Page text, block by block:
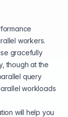
workers.
gracefully
though at the
query
workloads
will help you